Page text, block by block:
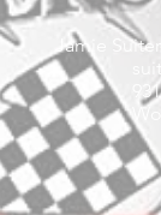
Jamie
931-